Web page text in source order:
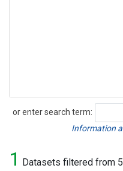
or enter search term:
Search
Information
1 Datasets filtered from